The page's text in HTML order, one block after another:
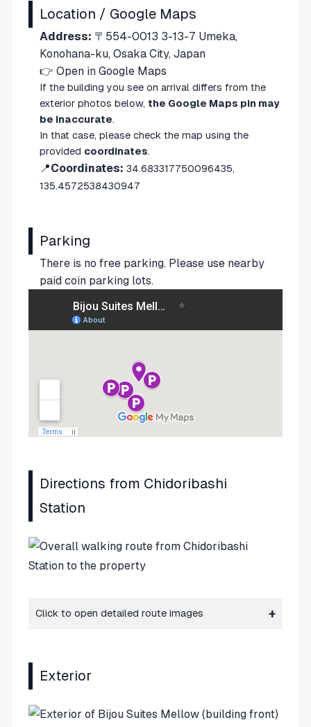
Location / Google Maps
Address: 〒554-0013 3-13-7 Umeka,
Konohana-ku, Osaka City, Japan
👉 Open in Google Maps
If the building you see on arrival differs from the
exterior photos below, the Google Maps pin may
be inaccurate.
In that case, please check the map using the
provided coordinates.
📍Coordinates: 34.683317750096435,
135.4572538430947
Parking
There is no free parking. Please use nearby
paid coin parking lots.
Directions from Chidoribashi
Station
Click to open detailed route images
Exterior